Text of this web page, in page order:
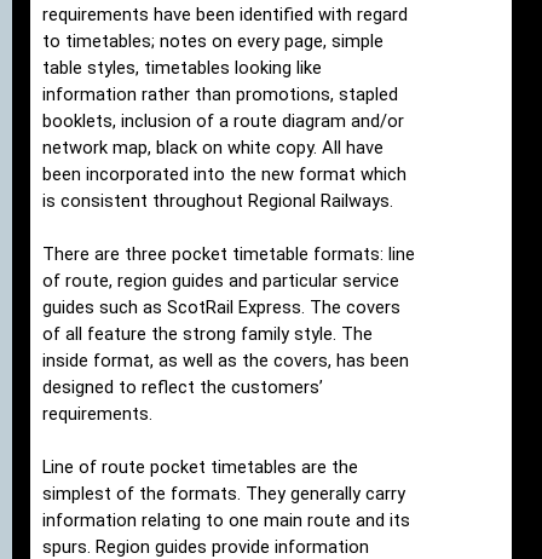
requirements have been identified with regard
to timetables; notes on every page, simple
table styles, timetables looking like
information rather than promotions, stapled
booklets, inclusion of a route diagram and/or
network map, black on white copy. All have
been incorporated into the new format which
is consistent throughout Regional Railways.
There are three pocket timetable formats: line
of route, region guides and particular service
guides such as ScotRail Express. The covers
of all feature the strong family style. The
inside format, as well as the covers, has been
designed to reflect the customers’
requirements.
Line of route pocket timetables are the
simplest of the formats. They generally carry
information relating to one main route and its
spurs. Region guides provide information